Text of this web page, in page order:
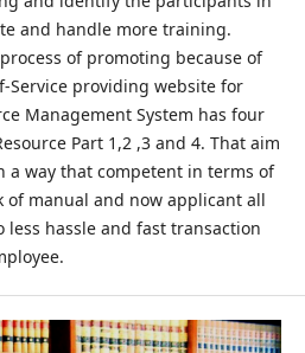
and handle more training.
of promoting because of
Service providing website for
Management System has four
Part 1,2 ,3 and 4. That aim
a way that competent in terms of
of manual and now applicant all
less hassle and fast transaction